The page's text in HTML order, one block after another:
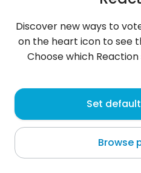
Alicja
Las Piedras
przegadać całą noc
Discover new ways to
on the heart icon to see
Choose which
Set
Browse